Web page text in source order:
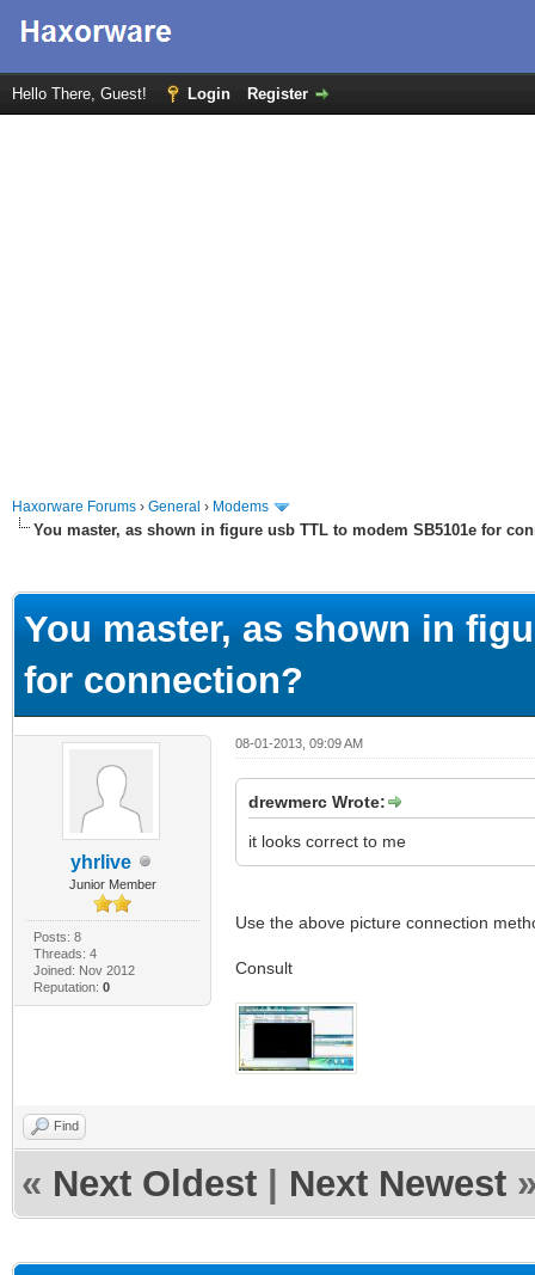
Hello There, Guest! Login Register
Haxorware Forums › General › Modems
You master, as shown in figure usb TTL to modem SB5101e for
You master, as shown in
for connection?
yhrlive
Junior Member
Posts: 8
Threads: 4
Joined: Nov 2012
Reputation: 0
08-01-2013, 09:09 AM
drewmerc Wrote:
it looks correct to me
Use the above picture connection
Consult
Find
« Next Oldest Next Newest